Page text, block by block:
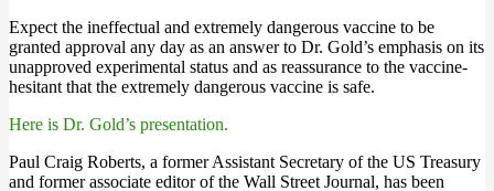
Expect the ineffectual and extremely dangerous vaccine to be
granted approval any day as an answer to Dr. Gold’s emphasis on its
unapproved experimental status and as reassurance to the vaccine-
hesitant that the extremely dangerous vaccine is safe.
Here is Dr. Gold’s presentation.
Paul Craig Roberts, a former Assistant Secretary of the US Treasury
and former associate editor of the Wall Street Journal, has been